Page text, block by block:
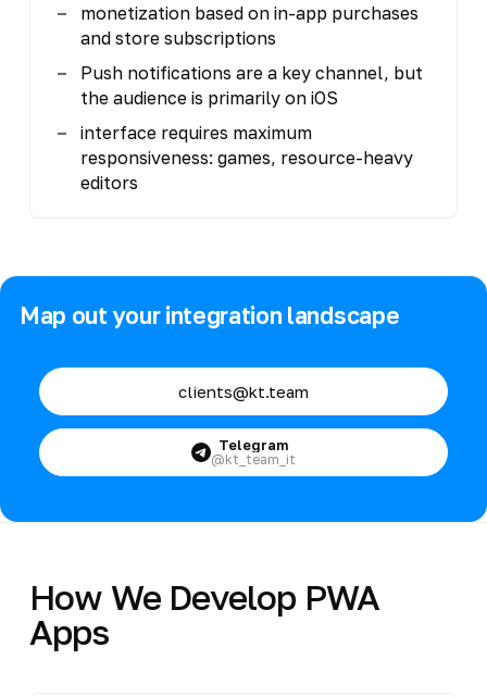
monetization based on in-app purchases
and store subscriptions
Push notifications are a key channel, but
the audience is primarily on iOS
interface requires maximum
responsiveness: games, resource-heavy
editors
Map out your integration landscape
clients@kt.team
Telegram
@kt_team_it
How We Develop PWA
Apps